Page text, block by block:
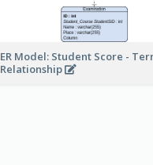
ER Model: Student Score -
Relationship